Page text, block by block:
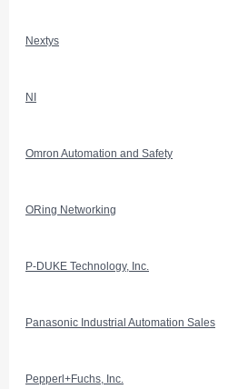
Nextys
NI
Omron Automation and Safety
ORing Networking
P-DUKE Technology, Inc.
Panasonic Industrial Automation Sales
Pepperl+Fuchs, Inc.